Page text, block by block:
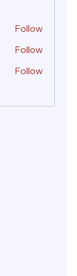
Follow
Follow
Follow